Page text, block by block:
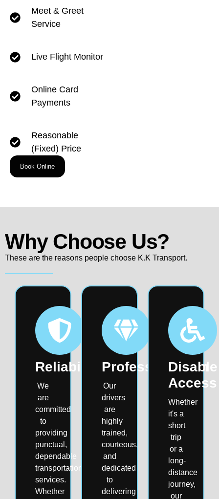
Meet & Greet
Service
Live Flight Monitor
Online Card
Payments
Reasonable
(Fixed) Price
Book Online
Why Choose Us?
These are the reasons people choose K.K Transport.
Reliability
We
are
committed
to
providing
punctual,
dependable
transportation
services.
Whether
Professionalism
Our
drivers
are
highly
trained,
courteous,
and
dedicated
to
delivering
Disable
Access
Whether
it's a
short
trip
or a
long-
distance
journey,
our